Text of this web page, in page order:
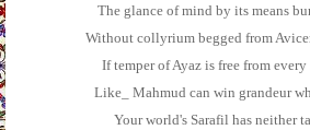
The glance of mind by its means
Without collyrium begged from
If temper of Ayaz is free from
Like_ Mahmud can win grandeur
Your world's Sarafil has neither